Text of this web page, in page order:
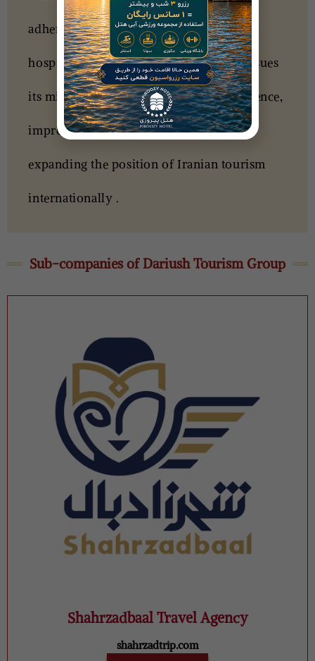
adherence to the values ​​of Iranian
hospitality, Dariush Tourism Group pursues
its mission of creating a different experience,
improving the quality of services, and
expanding the position of Iranian tourism
internationally .
Sub-companies of Dariush Tourism Group
Shahrzadbaal Travel Agency
shahrzadtrip.com